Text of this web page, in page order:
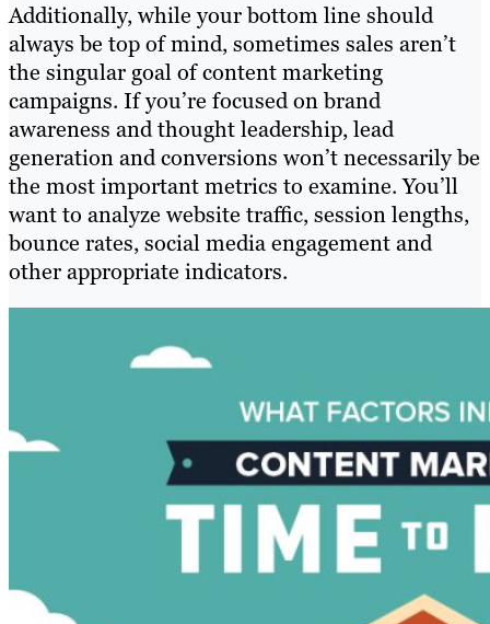
Additionally, while your bottom line should
always be top of mind, sometimes sales aren’t
the singular goal of content marketing
campaigns. If you’re focused on brand
awareness and thought leadership, lead
generation and conversions won’t necessarily be
the most important metrics to examine. You’ll
want to analyze website traffic, session lengths,
bounce rates, social media engagement and
other appropriate indicators.